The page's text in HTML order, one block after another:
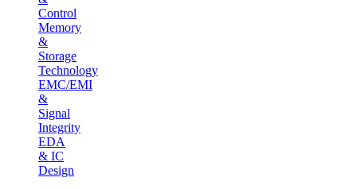
Control
Memory
&
Storage
Technology
EMC/EMI
&
Signal
Integrity
EDA
& IC
Design